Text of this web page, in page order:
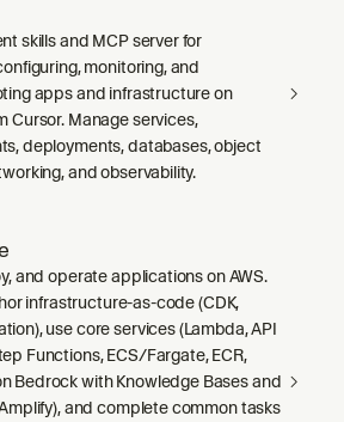
skills and MCP server for
monitoring, and
apps and infrastructure on
Cursor. Manage services,
deployments, databases, object
and observability.
and operate applications on AWS.
infrastructure-as-code (CDK,
use core services (Lambda, API
Functions, ECS/Fargate, ECR,
Bedrock with Knowledge Bases and
and complete common tasks